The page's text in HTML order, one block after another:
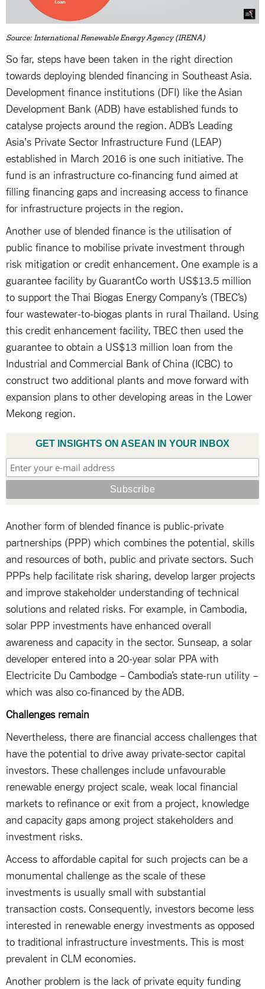
Source: International Renewable Energy Agency (IRENA)
So far, steps have been taken in the right direction
towards deploying blended financing in Southeast Asia.
Development finance institutions (DFI) like the Asian
Development Bank (ADB) have established funds to
catalyse projects around the region. ADB’s Leading
Asia's Private Sector Infrastructure Fund (LEAP)
established in March 2016 is one such initiative. The
fund is an infrastructure co-financing fund aimed at
filling financing gaps and increasing access to finance
for infrastructure projects in the region.
Another use of blended finance is the utilisation of
public finance to mobilise private investment through
risk mitigation or credit enhancement. One example is a
guarantee facility by GuarantCo worth US$13.5 million
to support the Thai Biogas Energy Company’s (TBEC’s)
four wastewater-to-biogas plants in rural Thailand. Using
this credit enhancement facility, TBEC then used the
guarantee to obtain a US$13 million loan from the
Industrial and Commercial Bank of China (ICBC) to
construct two additional plants and move forward with
expansion plans to other developing areas in the Lower
Mekong region.
GET INSIGHTS ON ASEAN IN YOUR INBOX
Another form of blended finance is public-private
partnerships (PPP) which combines the potential, skills
and resources of both, public and private sectors. Such
PPPs help facilitate risk sharing, develop larger projects
and improve stakeholder understanding of technical
solutions and related risks. For example, in Cambodia,
solar PPP investments have enhanced overall
awareness and capacity in the sector. Sunseap, a solar
developer entered into a 20-year solar PPA with
Electricite Du Cambodge – Cambodia’s state-run utility –
which was also co-financed by the ADB.
Challenges remain
Nevertheless, there are financial access challenges that
have the potential to drive away private-sector capital
investors. These challenges include unfavourable
renewable energy project scale, weak local financial
markets to refinance or exit from a project, knowledge
and capacity gaps among project stakeholders and
investment risks.
Access to affordable capital for such projects can be a
monumental challenge as the scale of these
investments is usually small with substantial
transaction costs. Consequently, investors become less
interested in renewable energy investments as opposed
to traditional infrastructure investments. This is most
prevalent in CLM economies.
Another problem is the lack of private equity funding